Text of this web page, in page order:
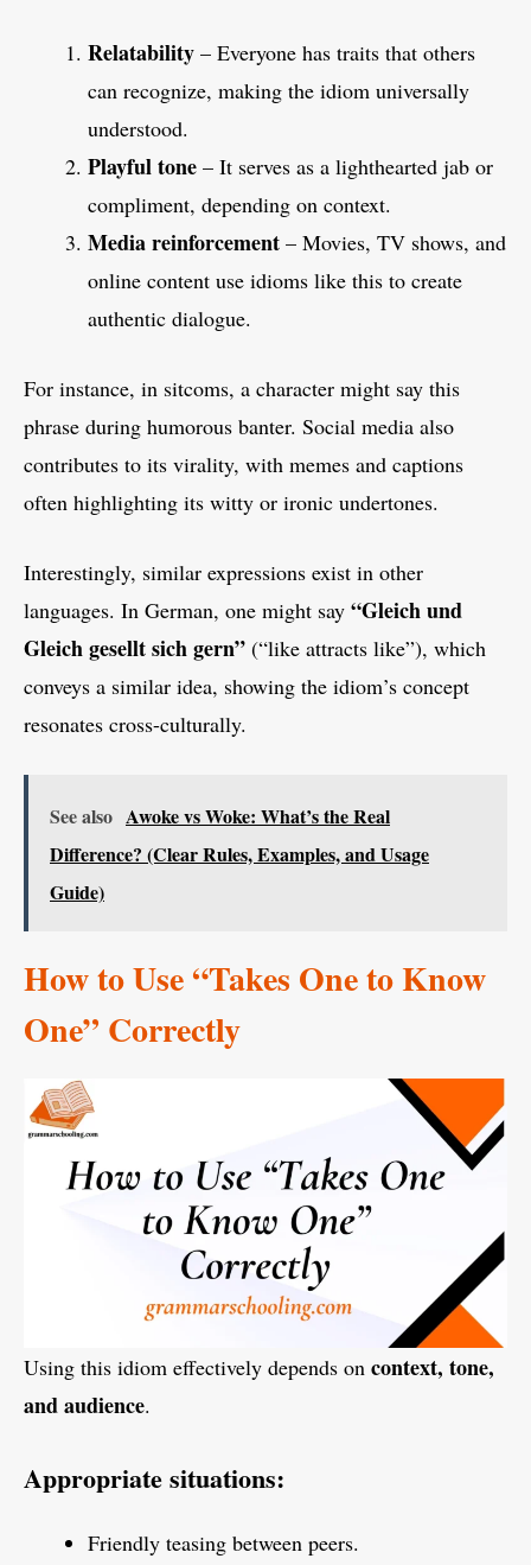
Relatability – Everyone has traits that others
can recognize, making the idiom universally
understood.
Playful tone – It serves as a lighthearted jab or
compliment, depending on context.
Media reinforcement – Movies, TV shows, and
online content use idioms like this to create
authentic dialogue.
For instance, in sitcoms, a character might say this
phrase during humorous banter. Social media also
contributes to its virality, with memes and captions
often highlighting its witty or ironic undertones.
Interestingly, similar expressions exist in other
languages. In German, one might say “Gleich und
Gleich gesellt sich gern” (“like attracts like”), which
conveys a similar idea, showing the idiom’s concept
resonates cross-culturally.
See also Awoke vs Woke: What’s the Real
Difference? (Clear Rules, Examples, and Usage
Guide)
How to Use “Takes One to Know
One” Correctly
Using this idiom effectively depends on context, tone,
and audience.
Appropriate situations:
Friendly teasing between peers.